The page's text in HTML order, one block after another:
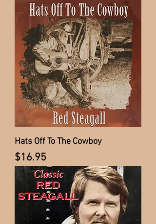
Hats Off To The Cowboy
Price
$16.95